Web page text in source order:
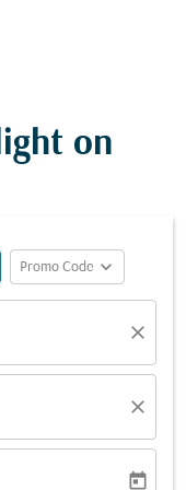
on
Promo Code expand_more
close
close
today